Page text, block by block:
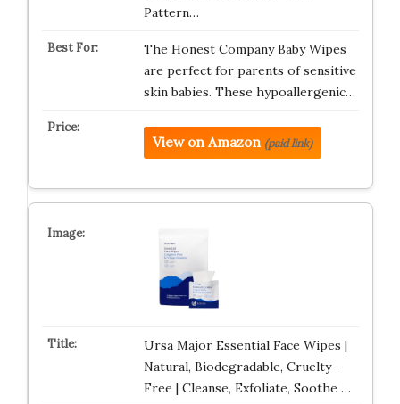
Pattern…
The Honest Company Baby Wipes
are perfect for parents of sensitive
skin babies. These hypoallergenic…
View on Amazon (paid link)
Ursa Major Essential Face Wipes |
Natural, Biodegradable, Cruelty-
Free | Cleanse, Exfoliate, Soothe …